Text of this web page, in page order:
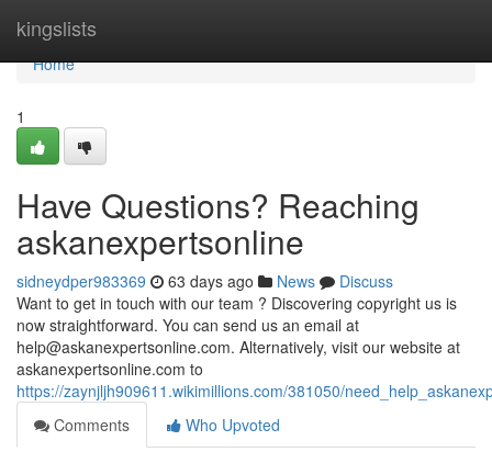
kingslists
Home
Home
1
Have Questions? Reaching
askanexpertsonline
sidneydper983369 63 days ago News
Discuss
Want to get in touch with our team ? Discovering copyright us is
now straightforward. You can send us an email at
help@askanexpertsonline.com. Alternatively, visit our website at
askanexpertsonline.com to
https://zaynjljh909611.wikimillions.com/381050/
Comments
Who Upvoted